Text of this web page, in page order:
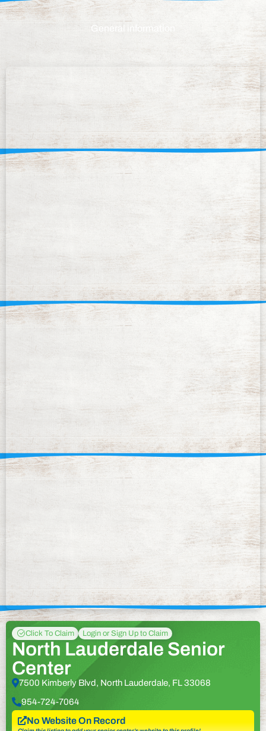
General information
Click To Claim Login or Sign Up to Claim
North Lauderdale Senior
Center
7500 Kimberly Blvd, North Lauderdale, FL 33068
954-724-7064
No Website On Record